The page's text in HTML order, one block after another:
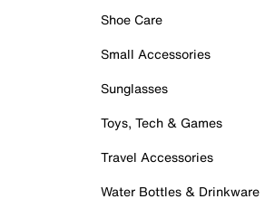
Shoe Care
Small Accessories
Sunglasses
Toys, Tech & Games
Travel Accessories
Water Bottles & Drinkware